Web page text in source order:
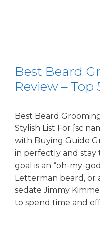
Best Beard
Review – Top
Best Beard
Stylish List For [sc
with Buying Guide
in perfectly and
goal is an “oh-my-
Letterman beard, or
sedate Jimmy
to spend time and